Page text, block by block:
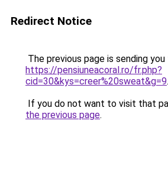
Redirect Notice
The previous page is sending
https://pensiuneacoral.ro/fr.php?
cid=30&kys=creer%20sweat&g=9.
If you do not want to visit that
the previous page.